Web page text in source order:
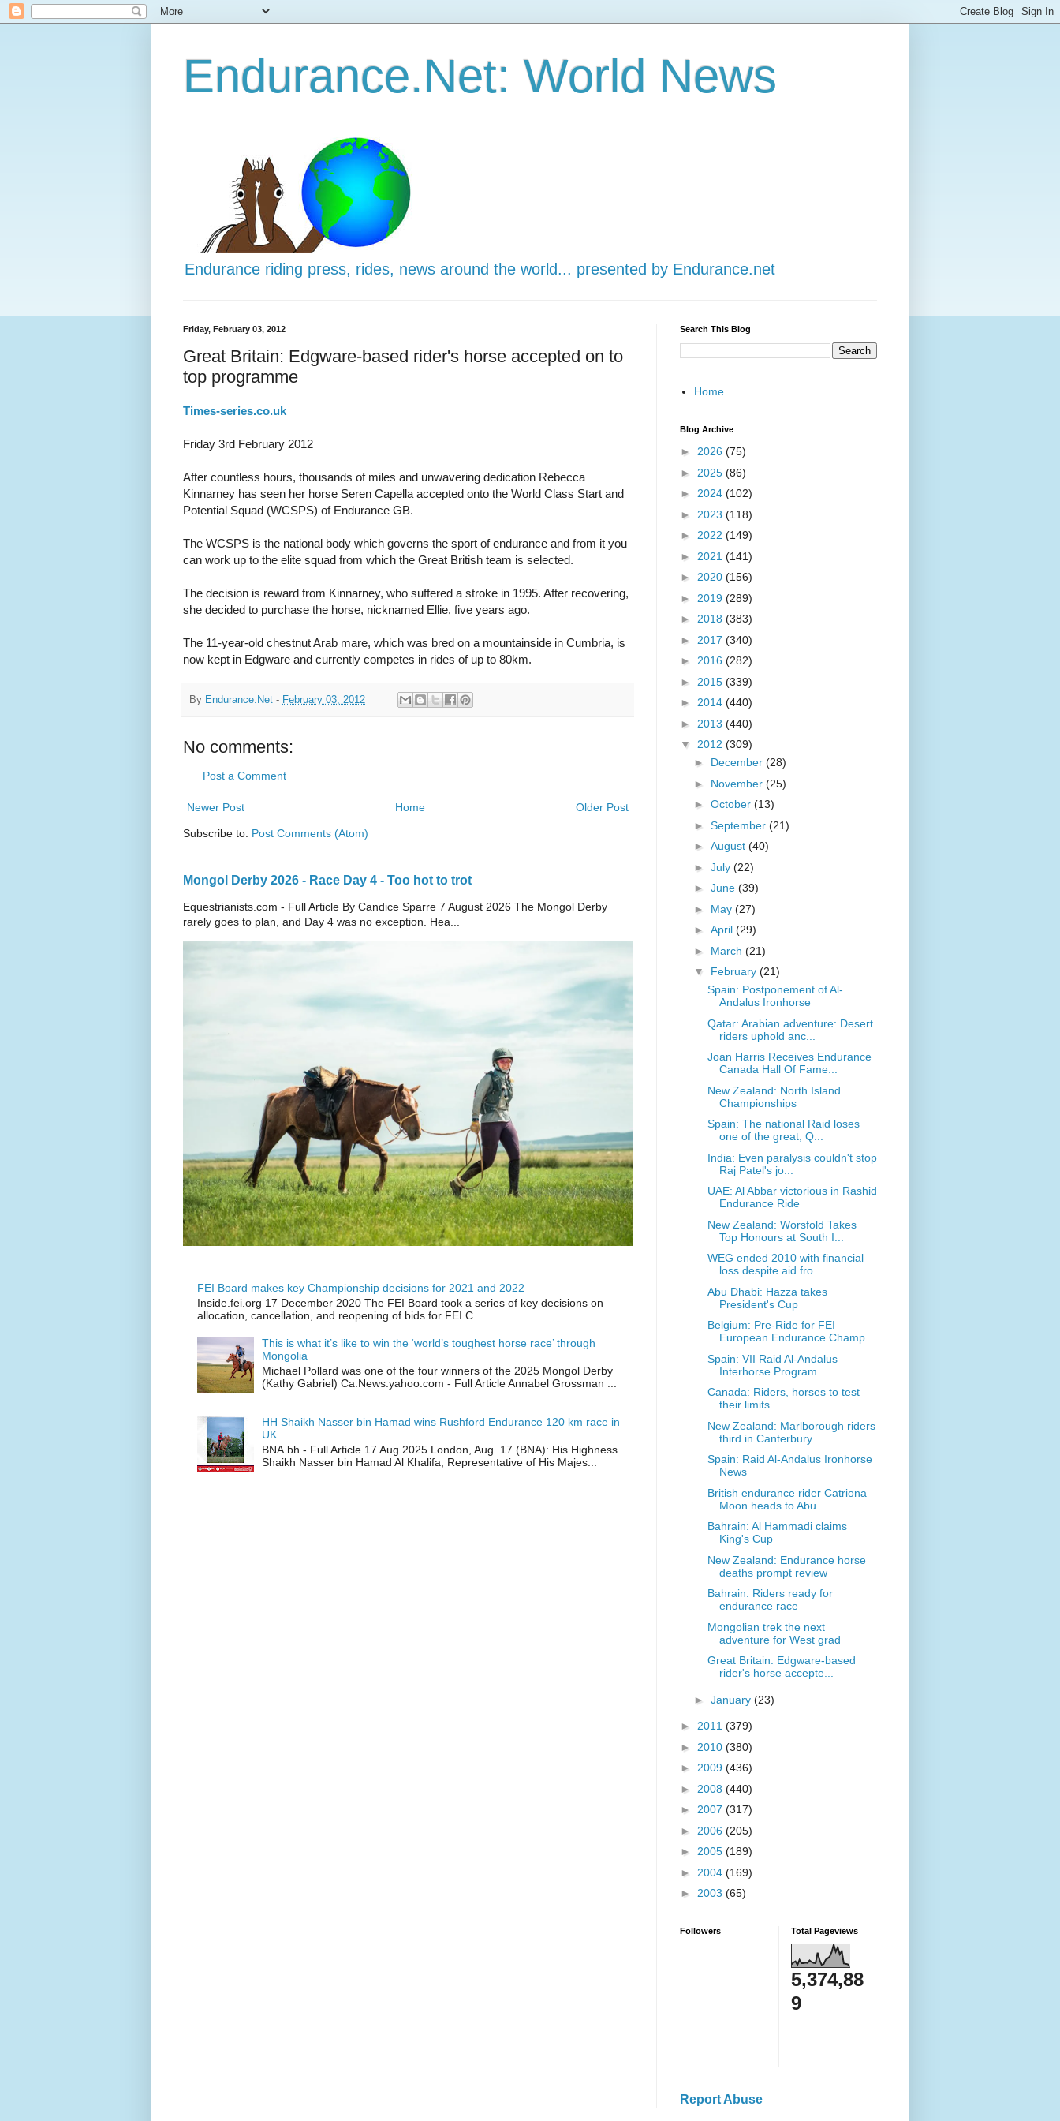
Endurance.Net: World News
Endurance riding press, rides, news around the world... presented by Endurance.net
Friday, February 03, 2012
Great Britain: Edgware-based rider's horse accepted on to
top programme
Times-series.co.uk
Friday 3rd February 2012
After countless hours, thousands of miles and unwavering dedication Rebecca
Kinnarney has seen her horse Seren Capella accepted onto the World Class Start and
Potential Squad (WCSPS) of Endurance GB.
The WCSPS is the national body which governs the sport of endurance and from it you
can work up to the elite squad from which the Great British team is selected.
The decision is reward from Kinnarney, who suffered a stroke in 1995. After recovering,
she decided to purchase the horse, nicknamed Ellie, five years ago.
The 11-year-old chestnut Arab mare, which was bred on a mountainside in Cumbria, is
now kept in Edgware and currently competes in rides of up to 80km.
By Endurance.Net - February 03, 2012
No comments:
Post a Comment
Newer Post Older Post
Home
Subscribe to: Post Comments (Atom)
Mongol Derby 2026 - Race Day 4 - Too hot to trot
Equestrianists.com - Full Article By Candice Sparre 7 August 2026 The Mongol Derby
rarely goes to plan, and Day 4 was no exception. Hea...
FEI Board makes key Championship decisions for 2021 and 2022
Inside.fei.org 17 December 2020 The FEI Board took a series of key decisions on
allocation, cancellation, and reopening of bids for FEI C...
This is what it’s like to win the ‘world’s toughest horse race’ through
Mongolia
Michael Pollard was one of the four winners of the 2025 Mongol Derby
(Kathy Gabriel) Ca.News.yahoo.com - Full Article Annabel Grossman ...
HH Shaikh Nasser bin Hamad wins Rushford Endurance 120 km race in
UK
BNA.bh - Full Article 17 Aug 2025 London, Aug. 17 (BNA): His Highness
Shaikh Nasser bin Hamad Al Khalifa, Representative of His Majes...
Search This Blog
Home
Blog Archive
► 2026 (75)
► 2025 (86)
► 2024 (102)
► 2023 (118)
► 2022 (149)
► 2021 (141)
► 2020 (156)
► 2019 (289)
► 2018 (383)
► 2017 (340)
► 2016 (282)
► 2015 (339)
► 2014 (440)
► 2013 (440)
▼ 2012 (309)
► December (28)
► November (25)
► October (13)
► September (21)
► August (40)
► July (22)
► June (39)
► May (27)
► April (29)
► March (21)
▼ February (21)
Spain: Postponement of Al-
Andalus Ironhorse
Qatar: Arabian adventure: Desert
riders uphold anc...
Joan Harris Receives Endurance
Canada Hall Of Fame...
New Zealand: North Island
Championships
Spain: The national Raid loses
one of the great, Q...
India: Even paralysis couldn't stop
Raj Patel's jo...
UAE: Al Abbar victorious in Rashid
Endurance Ride
New Zealand: Worsfold Takes
Top Honours at South I...
WEG ended 2010 with financial
loss despite aid fro...
Abu Dhabi: Hazza takes
President's Cup
Belgium: Pre-Ride for FEI
European Endurance Champ...
Spain: VII Raid Al-Andalus
Interhorse Program
Canada: Riders, horses to test
their limits
New Zealand: Marlborough riders
third in Canterbury
Spain: Raid Al-Andalus Ironhorse
News
British endurance rider Catriona
Moon heads to Abu...
Bahrain: Al Hammadi claims
King's Cup
New Zealand: Endurance horse
deaths prompt review
Bahrain: Riders ready for
endurance race
Mongolian trek the next
adventure for West grad
Great Britain: Edgware-based
rider's horse accepte...
► January (23)
► 2011 (379)
► 2010 (380)
► 2009 (436)
► 2008 (440)
► 2007 (317)
► 2006 (205)
► 2005 (189)
► 2004 (169)
► 2003 (65)
Followers Total Pageviews
5,374,88
9
Report Abuse